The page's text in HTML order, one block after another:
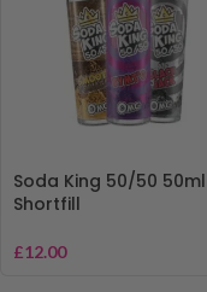
Soda King 50/50 50ml
Shortfill
£12.00